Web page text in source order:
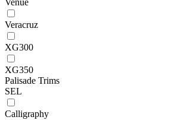
Veracruz
XG300
XG350
Palisade Trims
SEL
Calligraphy